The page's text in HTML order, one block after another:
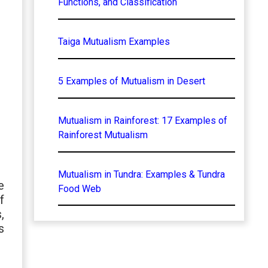
Taiga Mutualism Examples
5 Examples of Mutualism in Desert
Mutualism in Rainforest: 17 Examples of
Rainforest Mutualism
Mutualism in Tundra: Examples & Tundra
Food Web